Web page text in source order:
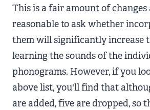
This is a fair amount of changes
reasonable to ask whether
them will significantly increase
learning the sounds of the
phonograms. However, if you
above list, you'll find that
are added, five are dropped, so